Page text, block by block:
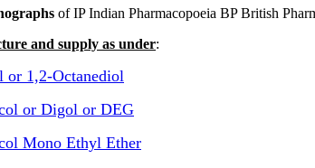
of IP Indian Pharmacopoeia BP British
and supply as under:
1,2-Octanediol
or Digol or DEG
Mono Ethyl Ether